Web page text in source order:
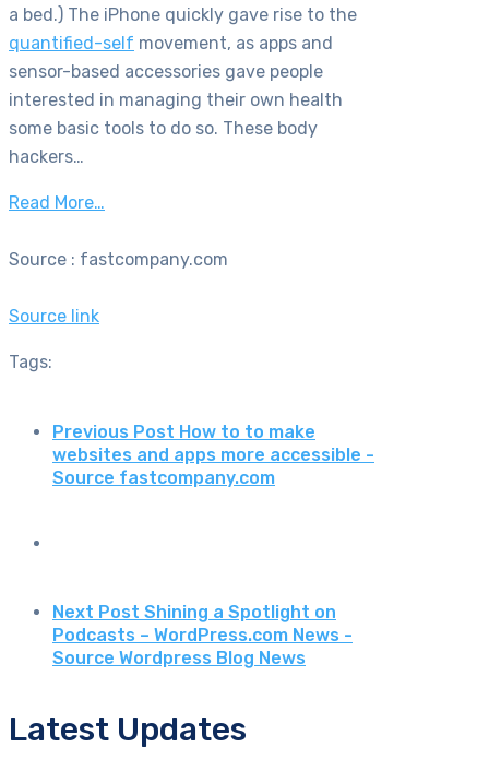
a bed.) The iPhone quickly gave rise to the
quantified-self movement, as apps and
sensor-based accessories gave people
interested in managing their own health
some basic tools to do so. These body
hackers…
Read More…
Source : fastcompany.com
Source link
Tags:
Previous Post How to to make
websites and apps more accessible -
Source fastcompany.com
Next Post Shining a Spotlight on
Podcasts – WordPress.com News -
Source Wordpress Blog News
Latest Updates